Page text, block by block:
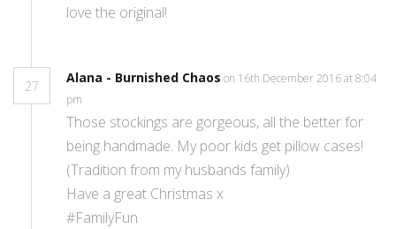
love the original!
27
Alana - Burnished Chaos on 16th December 2016 at 8:04
pm
Those stockings are gorgeous, all the better for
being handmade. My poor kids get pillow cases!
(Tradition from my husbands family)
Have a great Christmas x
#FamilyFun